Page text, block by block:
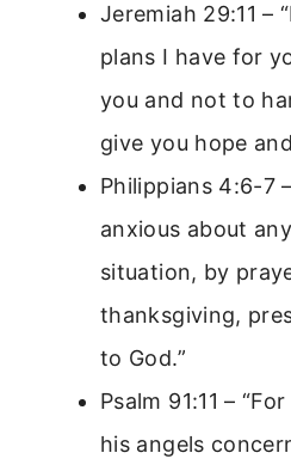
Jeremiah 29:11 –
plans I have for
you and not to
give you hope
Philippians 4:6-7
anxious about
situation, by
thanksgiving,
to God.”
Psalm 91:11 –
his angels